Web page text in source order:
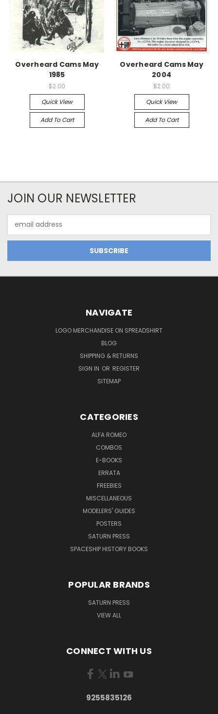
Overheard Cams May
1985
$2.00
Quick View
Add To Cart
Overheard Cams May
2004
$2.00
Quick View
Add To Cart
JOIN OUR NEWSLETTER
Address
NAVIGATE
LOGO MERCHANDISE ON SPREADSHIRT
BLOG
SHIPPING & RETURNS
SIGN IN OR REGISTER
SITEMAP
CATEGORIES
ALFA ROMEO
COMBOS
E-BOOKS
ERRATA
FREEBIES
MISCELLANEOUS
MODELERS' GUIDES
POSTERS
SATURN PRESS
SPACESHIP HISTORY BOOKS
POPULAR BRANDS
SATURN PRESS
VIEW ALL
CONNECT WITH US
9255835126